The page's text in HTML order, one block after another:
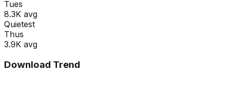
Tues
8.3K avg
Quietest
Thus
3.9K avg
Download Trend